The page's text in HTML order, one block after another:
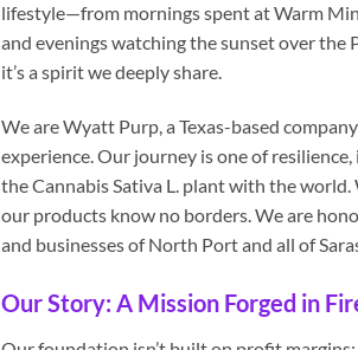
lifestyle—from mornings spent at Warm
and evenings watching the sunset over the
it’s a spirit we deeply share.
We are Wyatt Purp, a Texas-based
experience. Our journey is one of
the Cannabis Sativa L. plant with the
our products know no borders. We are
and businesses of North Port and all of
Our Story: A Mission Forged in